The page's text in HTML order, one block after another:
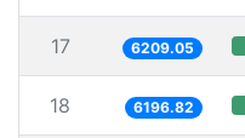
17 6209.05
18 6196.82